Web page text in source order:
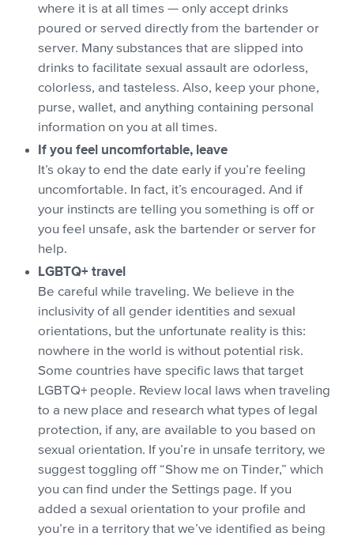
where it is at all times — only accept drinks
poured or served directly from the bartender or
server. Many substances that are slipped into
drinks to facilitate sexual assault are odorless,
colorless, and tasteless. Also, keep your phone,
purse, wallet, and anything containing personal
information on you at all times.
If you feel uncomfortable, leave
It’s okay to end the date early if you’re feeling
uncomfortable. In fact, it’s encouraged. And if
your instincts are telling you something is off or
you feel unsafe, ask the bartender or server for
help.
LGBTQ+ travel
Be careful while traveling. We believe in the
inclusivity of all gender identities and sexual
orientations, but the unfortunate reality is this:
nowhere in the world is without potential risk.
Some countries have specific laws that target
LGBTQ+ people. Review local laws when traveling
to a new place and research what types of legal
protection, if any, are available to you based on
sexual orientation. If you’re in unsafe territory, we
suggest toggling off “Show me on Tinder,” which
you can find under the Settings page. If you
added a sexual orientation to your profile and
you’re in a territory that we’ve identified as being